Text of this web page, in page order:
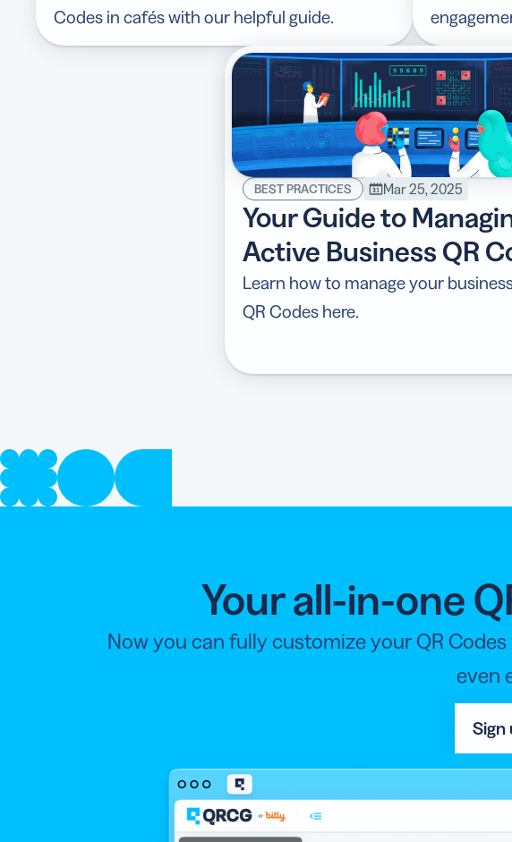
Codes in cafés with our helpful guide.
BEST PRACTICES Mar 25, 2025
Your Guide to
Active Business QR
Learn how to manage your
QR Codes here.
Your all-in-one
Now you can fully customize your QR
even
Sign